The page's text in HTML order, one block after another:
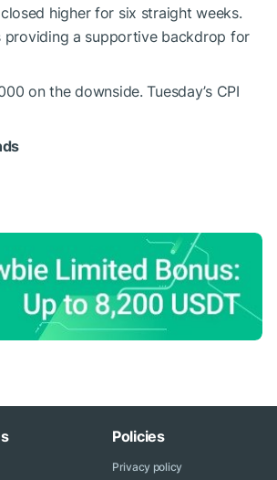
higher for six straight weeks.
providing a supportive backdrop for
on the downside. Tuesday’s CPI
Policies
Privacy policy